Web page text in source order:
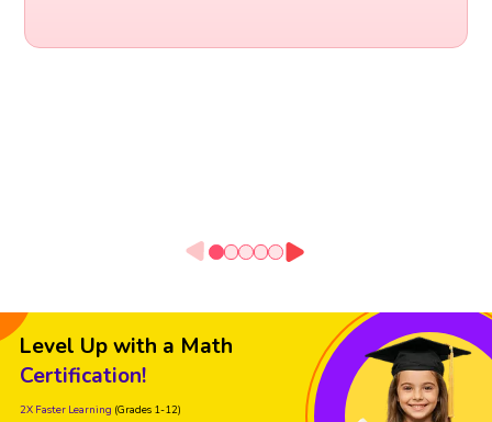
Level Up with a Math
Certification!
2X Faster Learning (Grades 1-12)